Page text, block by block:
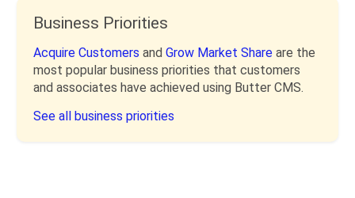
Business Priorities
Acquire Customers and Grow Market Share are the
most popular business priorities that customers
and associates have achieved using Butter CMS.
See all business priorities